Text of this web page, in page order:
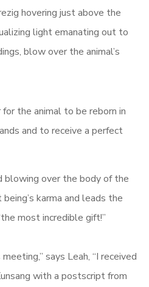
hovering just above the
light emanating out to
blow over the animal’s
the animal to be reborn in
and to receive a perfect
blowing over the body of the
karma and leads the
most incredible gift!”
says Leah, “I received
with a postscript from